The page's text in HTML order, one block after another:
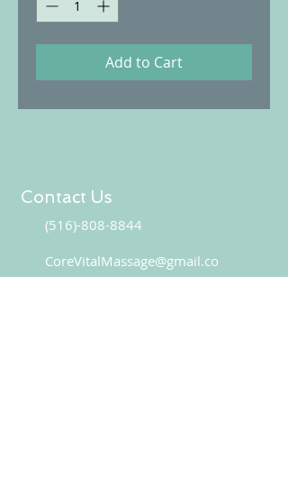
Add to Cart
Contact Us
(516)-808-8844
CoreVitalMassage@gmail.co